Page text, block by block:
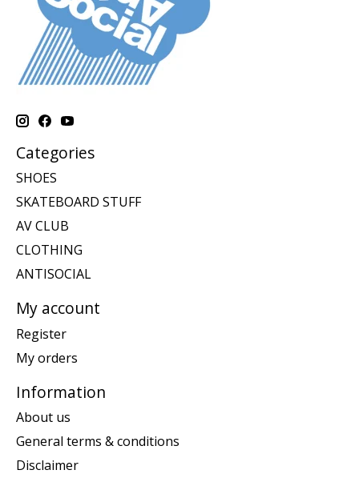
Categories
SHOES
SKATEBOARD STUFF
AV CLUB
CLOTHING
ANTISOCIAL
My account
Register
My orders
Information
About us
General terms & conditions
Disclaimer